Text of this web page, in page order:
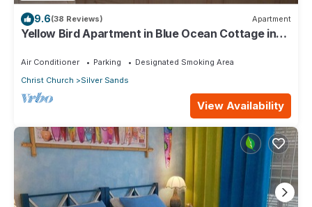
9.6(38 Reviews) Apartment
Yellow Bird Apartment in Blue Ocean Cottage in
Air Conditioner Parking
Designated Smoking Area
Christ Church
Silver Sands
View Availability